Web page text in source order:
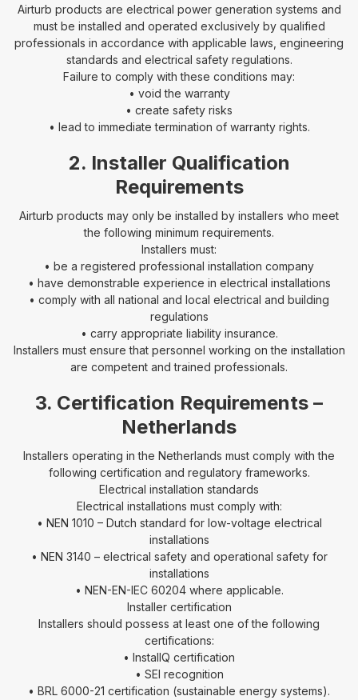
Airturb products are electrical power generation systems and
must be installed and operated exclusively by qualified
professionals in accordance with applicable laws, engineering
standards and electrical safety regulations.
Failure to comply with these conditions may:
• void the warranty
• create safety risks
• lead to immediate termination of warranty rights.
2. Installer Qualification
Requirements
Airturb products may only be installed by installers who meet
the following minimum requirements.
Installers must:
• be a registered professional installation company
• have demonstrable experience in electrical installations
• comply with all national and local electrical and building
regulations
• carry appropriate liability insurance.
Installers must ensure that personnel working on the installation
are competent and trained professionals.
3. Certification Requirements –
Netherlands
Installers operating in the Netherlands must comply with the
following certification and regulatory frameworks.
Electrical installation standards
Electrical installations must comply with:
• NEN 1010 – Dutch standard for low-voltage electrical
installations
• NEN 3140 – electrical safety and operational safety for
installations
• NEN-EN-IEC 60204 where applicable.
Installer certification
Installers should possess at least one of the following
certifications:
• InstallQ certification
• SEI recognition
• BRL 6000-21 certification (sustainable energy systems).